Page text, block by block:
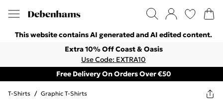
This website contains AI generated and AI edited content.
Extra 10% Off Coast & Oasis
Use Code: EXTRA10
Free Delivery On Orders Over €50
T-Shirts / Graphic T-Shirts